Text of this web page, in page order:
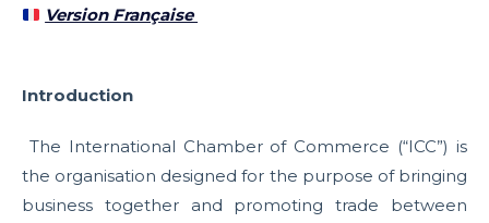
Version Française
Introduction
The International Chamber of Commerce (“ICC”) is
the organisation designed for the purpose of bringing
business together and promoting trade between